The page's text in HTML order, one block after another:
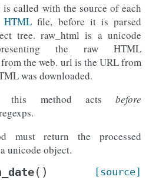
is called with the source of each
HTML file, before it is parsed
tree. raw_html is a unicode
the raw HTML
the web. url is the URL from
was downloaded.
this method acts before
must return the processed
unicode object.
( ) [source]